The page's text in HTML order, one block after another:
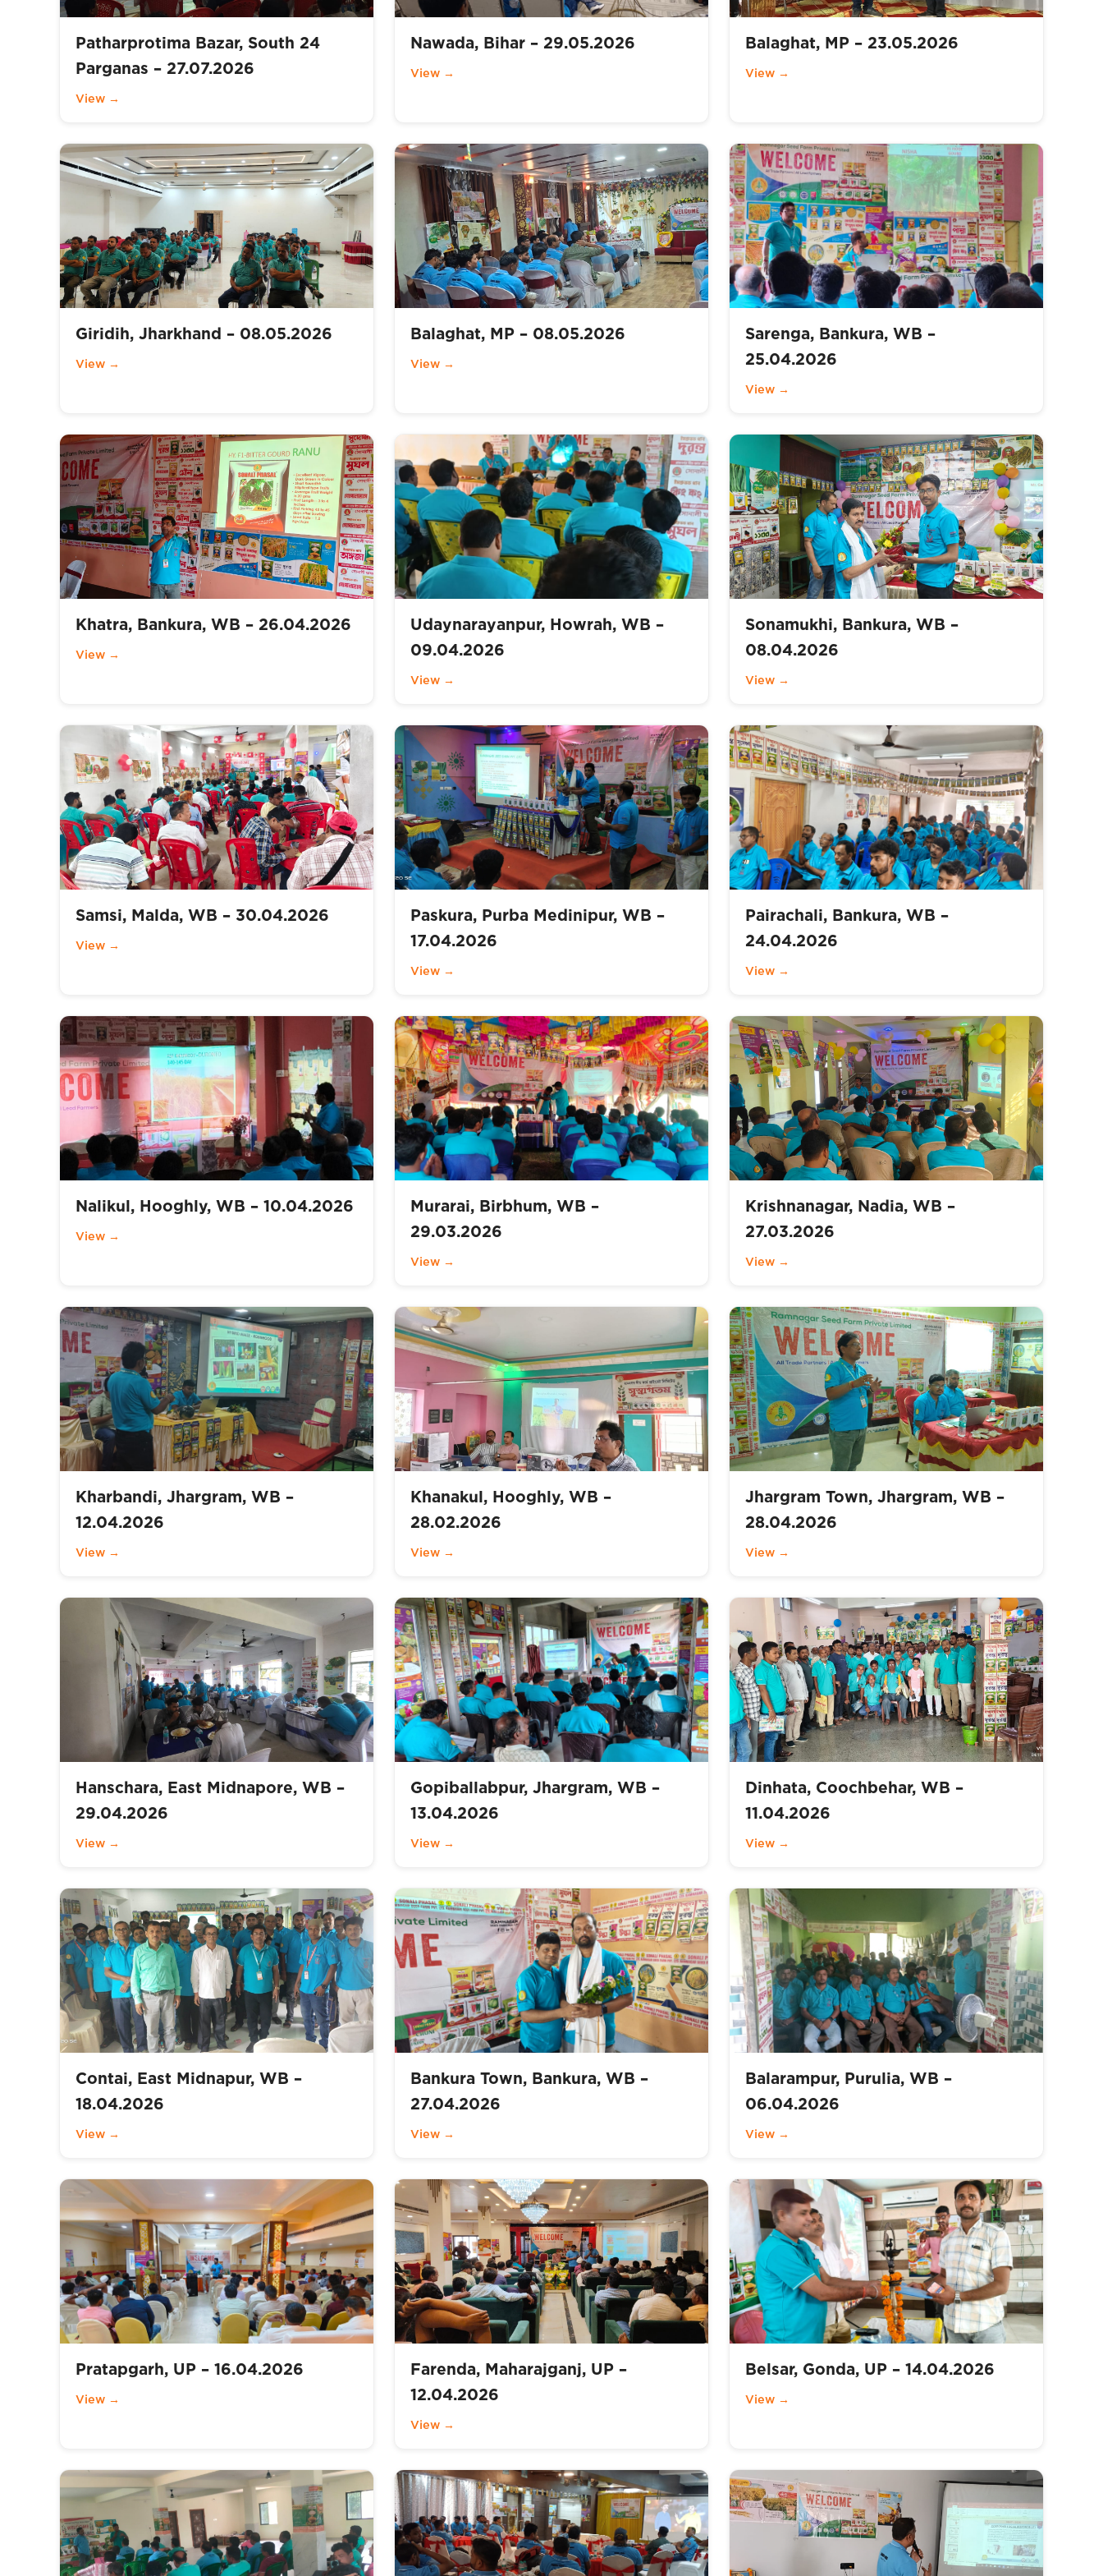
Patharprotima Bazar, South 24
Parganas – 27.07.2026
View →
Nawada, Bihar – 29.05.2026
View →
Balaghat, MP – 23.05.2026
View →
Giridih, Jharkhand – 08.05.2026
View →
Balaghat, MP – 08.05.2026
View →
Sarenga, Bankura, WB –
25.04.2026
View →
Khatra, Bankura, WB – 26.04.2026
View →
Udaynarayanpur, Howrah, WB –
09.04.2026
View →
Sonamukhi, Bankura, WB –
08.04.2026
View →
Samsi, Malda, WB – 30.04.2026
View →
Paskura, Purba Medinipur, WB –
17.04.2026
View →
Pairachali, Bankura, WB –
24.04.2026
View →
Nalikul, Hooghly, WB – 10.04.2026
View →
Murarai, Birbhum, WB –
29.03.2026
View →
Krishnanagar, Nadia, WB –
27.03.2026
View →
Kharbandi, Jhargram, WB –
12.04.2026
View →
Khanakul, Hooghly, WB –
28.02.2026
View →
Jhargram Town, Jhargram, WB –
28.04.2026
View →
Hanschara, East Midnapore, WB –
29.04.2026
View →
Gopiballabpur, Jhargram, WB –
13.04.2026
View →
Dinhata, Coochbehar, WB –
11.04.2026
View →
Contai, East Midnapur, WB –
18.04.2026
View →
Bankura Town, Bankura, WB –
27.04.2026
View →
Balarampur, Purulia, WB –
06.04.2026
View →
Pratapgarh, UP – 16.04.2026
View →
Farenda, Maharajganj, UP –
12.04.2026
View →
Belsar, Gonda, UP – 14.04.2026
View →